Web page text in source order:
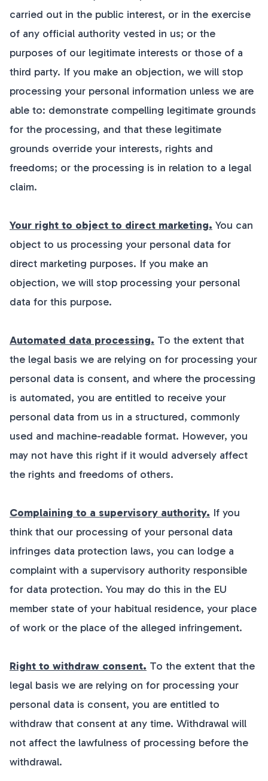
carried out in the public interest, or in the exercise
of any official authority vested in us; or the
purposes of our legitimate interests or those of a
third party. If you make an objection, we will stop
processing your personal information unless we are
able to: demonstrate compelling legitimate grounds
for the processing, and that these legitimate
grounds override your interests, rights and
freedoms; or the processing is in relation to a legal
claim.
Your right to object to direct marketing. You can
object to us processing your personal data for
direct marketing purposes. If you make an
objection, we will stop processing your personal
data for this purpose.
Automated data processing. To the extent that
the legal basis we are relying on for processing your
personal data is consent, and where the processing
is automated, you are entitled to receive your
personal data from us in a structured, commonly
used and machine-readable format. However, you
may not have this right if it would adversely affect
the rights and freedoms of others.
Complaining to a supervisory authority. If you
think that our processing of your personal data
infringes data protection laws, you can lodge a
complaint with a supervisory authority responsible
for data protection. You may do this in the EU
member state of your habitual residence, your place
of work or the place of the alleged infringement.
Right to withdraw consent. To the extent that the
legal basis we are relying on for processing your
personal data is consent, you are entitled to
withdraw that consent at any time. Withdrawal will
not affect the lawfulness of processing before the
withdrawal.